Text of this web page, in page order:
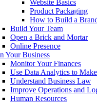
Website Basics
Product Packaging
How to Build a
Build Your Team
Open a Brick and Mortar
Online Presence
Your Business
Monitor Your Finances
Use Data Analytics to
Understand Business Law
Improve Operations and
Human Resources